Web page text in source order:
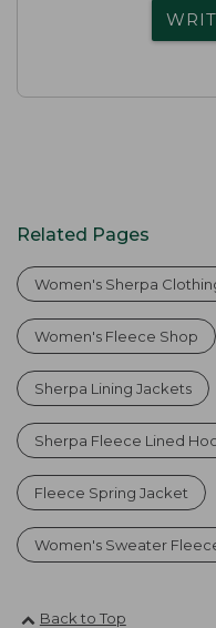
Related Pages
Women's Sherpa
Women's Fleece Shop
Sherpa Lining Jackets
Sherpa Fleece Lined
Fleece Spring Jacket
Women's Sweater
Back to Top